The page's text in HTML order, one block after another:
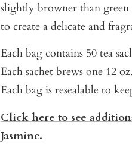
slightly browner than green
to create a delicate and
Each bag contains 50 tea
Each sachet brews one 12
Each bag is resealable to
Click here to see
Jasmine.